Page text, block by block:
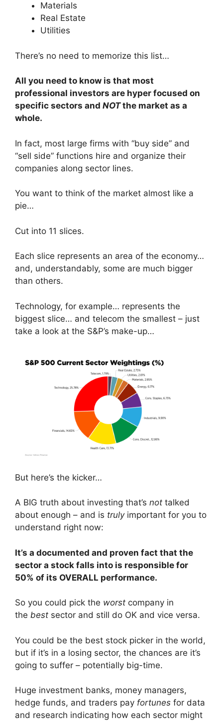
Materials
Real Estate
Utilities
There’s no need to memorize this list…
All you need to know is that most
professional investors are hyper focused on
specific sectors and NOTthe market as a
whole.
In fact, most large firms with “buy side” and
“sell side” functions hire and organize their
companies along sector lines.
You want to think of the market almost like a
pie…
Cut into 11 slices.
Each slice represents an area of the economy…
and, understandably, some are much bigger
than others.
Technology, for example… represents the
biggest slice… and telecom the smallest – just
take a look at the S&P’s make-up…
But here’s the kicker…
A BIG truth about investing that’s not talked
about enough – and is trulyimportant for you to
understand right now:
It’s a documented and proven fact that the
sector a stock falls into is responsible for
50% of its OVERALL performance.
So you could pick the worst company in
the best sector and still do OK and vice versa.
You could be the best stock picker in the world,
but if it’s in a losing sector, the chances are it’s
going to suffer – potentially big-time.
Huge investment banks, money managers,
hedge funds, and traders pay fortunes for data
and research indicating how each sector might